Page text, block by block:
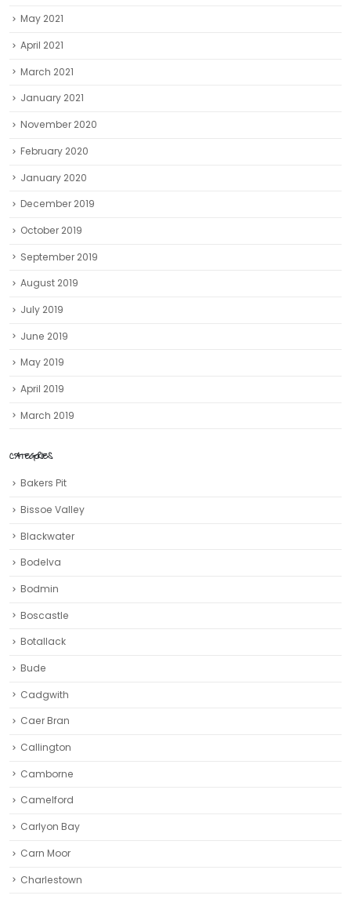
May 2021
April 2021
March 2021
January 2021
November 2020
February 2020
January 2020
December 2019
October 2019
September 2019
August 2019
July 2019
June 2019
May 2019
April 2019
March 2019
CATEGORIES
Bakers Pit
Bissoe Valley
Blackwater
Bodelva
Bodmin
Boscastle
Botallack
Bude
Cadgwith
Caer Bran
Callington
Camborne‎
Camelford
Carlyon Bay
Carn Moor
Charlestown